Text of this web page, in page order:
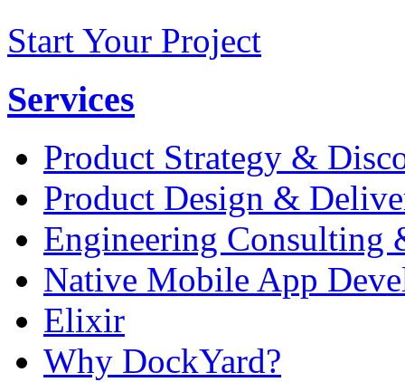
Start Your Project
Services
Product Strategy &
Product Design &
Engineering Consulting
Native Mobile App
Elixir
Why DockYard?